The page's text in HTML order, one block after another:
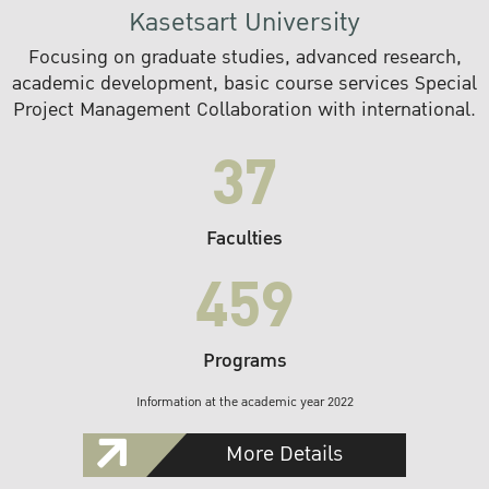
Kasetsart University
Focusing on graduate studies, advanced research,
academic development, basic course services Special
Project Management Collaboration with international.
37
Faculties
459
Programs
Information at the academic year 2022
More Details